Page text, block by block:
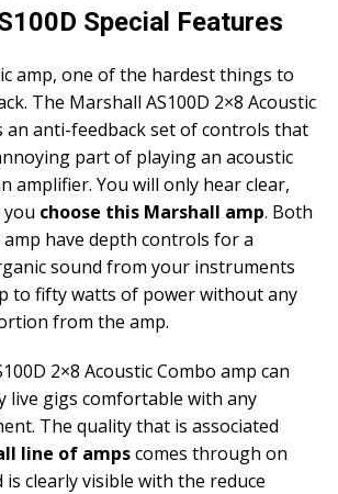
Special Features
amp, one of the hardest things to
The Marshall AS100D 2×8 Acoustic
an anti-feedback set of controls that
part of playing an acoustic
amplifier. You will only hear clear,
you choose this Marshall amp. Both
have depth controls for a
sound from your instruments
to fifty watts of power without any
from the amp.
2×8 Acoustic Combo amp can
live gigs comfortable with any
The quality that is associated
line of ampscomes through on
is clearly visible with the reduce